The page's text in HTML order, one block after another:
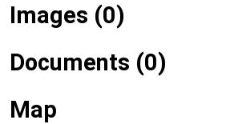
Images (0)
Documents (0)
Map